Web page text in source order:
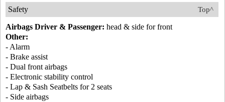
Top^
Safety
Airbags Driver & Passenger: head & side for front
Other:
- Alarm
- Brake assist
- Dual front airbags
- Electronic stability control
- Lap & Sash Seatbelts for 2 seats
- Side airbags